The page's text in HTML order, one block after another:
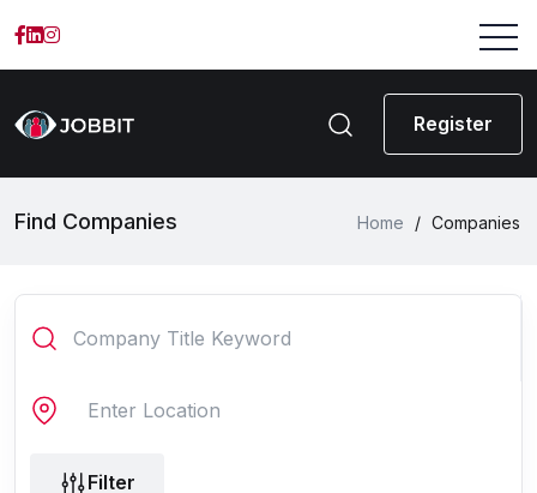
Register
Find Companies Home / Companies
Filter